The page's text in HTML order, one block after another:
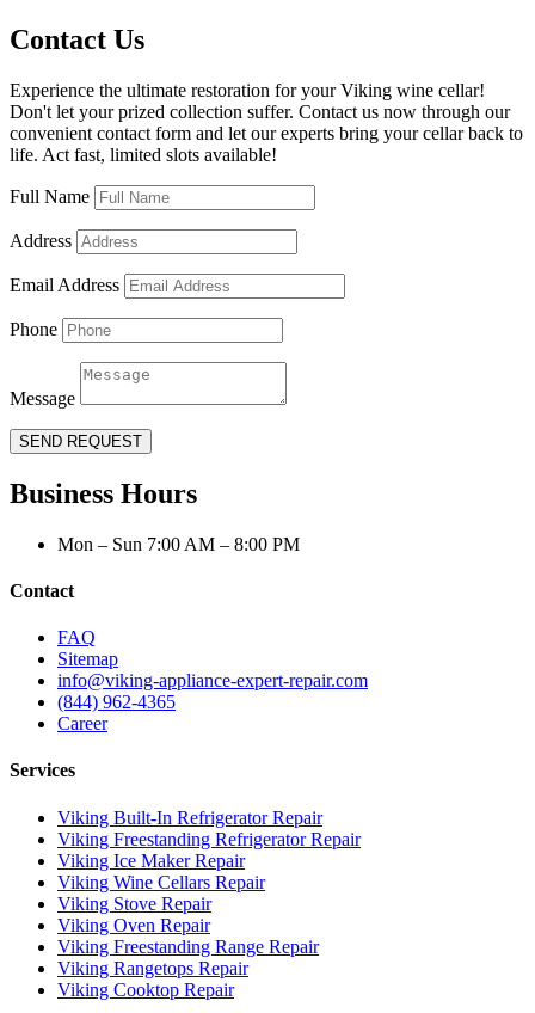
Contact Us
Experience the ultimate restoration for your Viking wine cellar!
Don't let your prized collection suffer. Contact us now through our
convenient contact form and let our experts bring your cellar back to
life. Act fast, limited slots available!
Full Name
Address
Email Address
Phone
Message
SEND REQUEST
Business Hours
Mon – Sun 7:00 AM – 8:00 PM
Contact
FAQ
Sitemap
info@viking-appliance-expert-repair.com
(844) 962-4365
Career
Services
Viking Built-In Refrigerator Repair
Viking Freestanding Refrigerator Repair
Viking Ice Maker Repair
Viking Wine Cellars Repair
Viking Stove Repair
Viking Oven Repair
Viking Freestanding Range Repair
Viking Rangetops Repair
Viking Cooktop Repair